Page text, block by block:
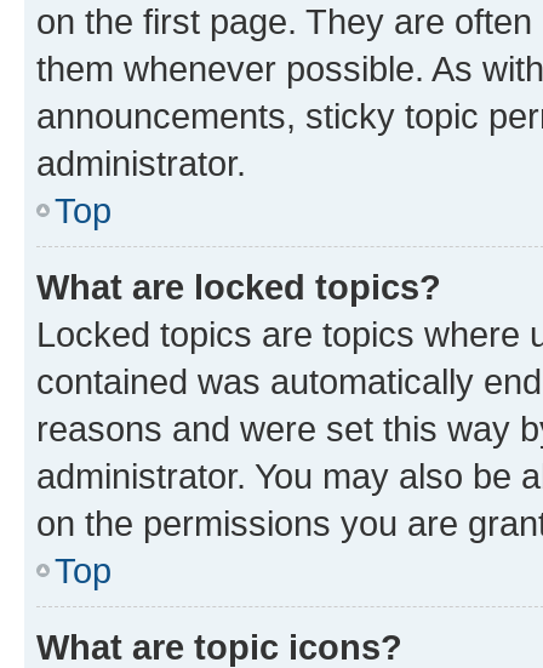
on the first page. They are
them whenever possible. As
announcements, sticky topic
administrator.
Top
What are locked topics?
Locked topics are topics where
contained was automatically
reasons and were set this way
administrator. You may also be
on the permissions you are
Top
What are topic icons?